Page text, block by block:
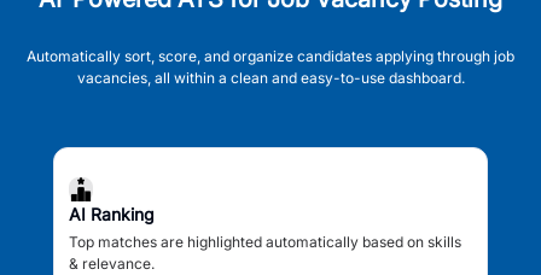
Automatically sort, score, and organize candidates applying through job
vacancies, all within a clean and easy-to-use dashboard.
AI Ranking
Top matches are highlighted automatically based on skills
& relevance.